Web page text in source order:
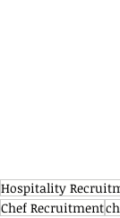
Hospitality
Chef Recruitment